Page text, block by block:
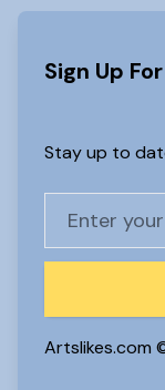
Sign Up
Stay up to
Artslikes.com